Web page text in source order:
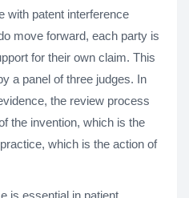
with patent interference
move forward, each party is
for their own claim. This
a panel of three judges. In
the review process
the invention, which is the
which is the action of
is essential in patient